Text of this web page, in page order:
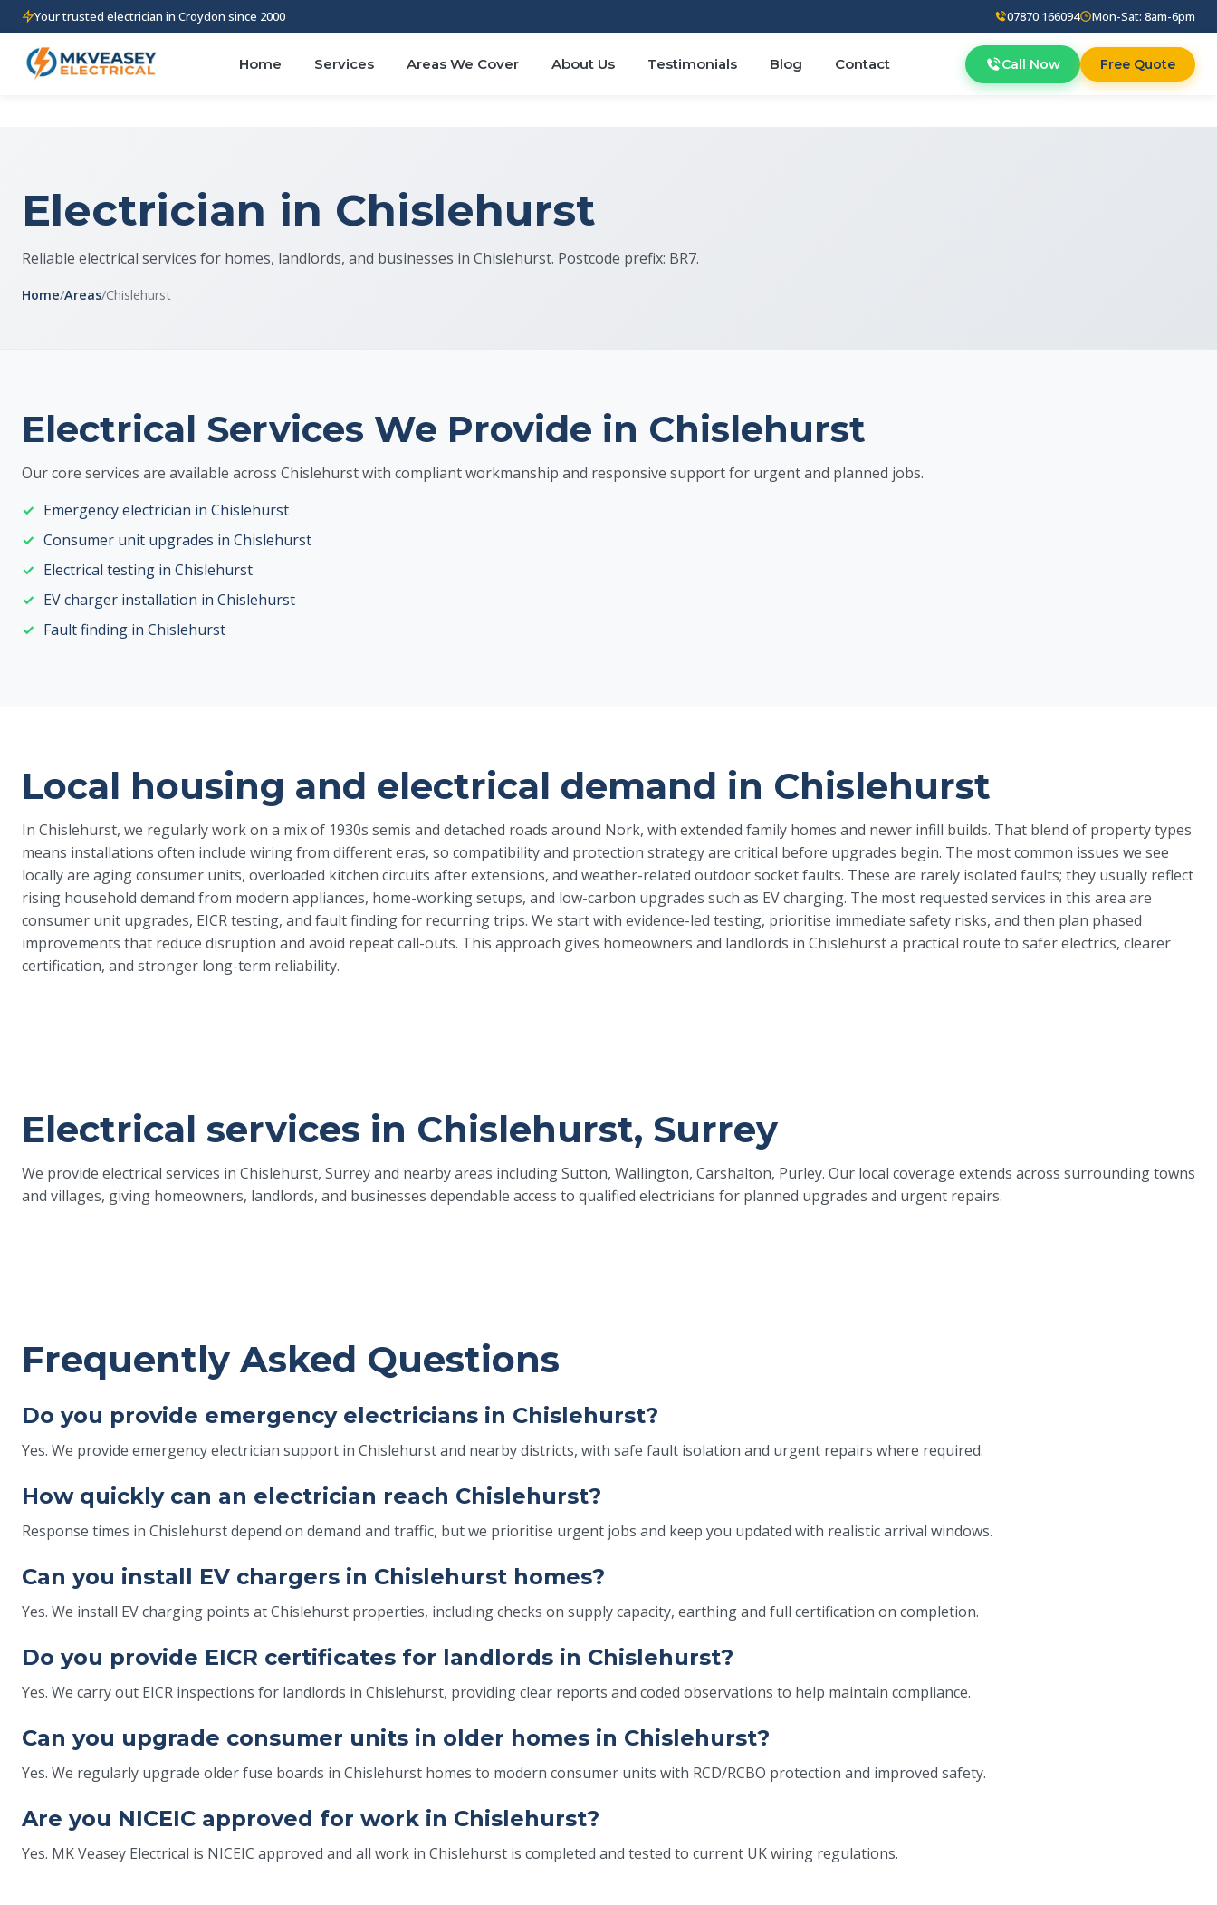
Your trusted electrician in Croydon since 2000 07870 166094 Mon-Sat: 8am-6pm
Home Services Areas We Cover About Us Testimonials Blog Contact Call Now Free Quote
Electrician in Chislehurst
Reliable electrical services for homes, landlords, and businesses in Chislehurst. Postcode prefix: BR7.
Home/Areas/Chislehurst
Electrical Services We Provide in Chislehurst
Our core services are available across Chislehurst with compliant workmanship and responsive support for urgent and planned jobs.
Emergency electrician in Chislehurst
Consumer unit upgrades in Chislehurst
Electrical testing in Chislehurst
EV charger installation in Chislehurst
Fault finding in Chislehurst
Local housing and electrical demand in Chislehurst
In Chislehurst, we regularly work on a mix of 1930s semis and detached roads around Nork, with extended family homes and newer infill builds. That blend of property types
means installations often include wiring from different eras, so compatibility and protection strategy are critical before upgrades begin. The most common issues we see
locally are aging consumer units, overloaded kitchen circuits after extensions, and weather-related outdoor socket faults. These are rarely isolated faults; they usually reflect
rising household demand from modern appliances, home-working setups, and low-carbon upgrades such as EV charging. The most requested services in this area are
consumer unit upgrades, EICR testing, and fault finding for recurring trips. We start with evidence-led testing, prioritise immediate safety risks, and then plan phased
improvements that reduce disruption and avoid repeat call-outs. This approach gives homeowners and landlords in Chislehurst a practical route to safer electrics, clearer
certification, and stronger long-term reliability.
Electrical services in Chislehurst, Surrey
We provide electrical services in Chislehurst, Surrey and nearby areas including Sutton, Wallington, Carshalton, Purley. Our local coverage extends across surrounding towns
and villages, giving homeowners, landlords, and businesses dependable access to qualified electricians for planned upgrades and urgent repairs.
Frequently Asked Questions
Do you provide emergency electricians in Chislehurst?
Yes. We provide emergency electrician support in Chislehurst and nearby districts, with safe fault isolation and urgent repairs where required.
How quickly can an electrician reach Chislehurst?
Response times in Chislehurst depend on demand and traffic, but we prioritise urgent jobs and keep you updated with realistic arrival windows.
Can you install EV chargers in Chislehurst homes?
Yes. We install EV charging points at Chislehurst properties, including checks on supply capacity, earthing and full certification on completion.
Do you provide EICR certificates for landlords in Chislehurst?
Yes. We carry out EICR inspections for landlords in Chislehurst, providing clear reports and coded observations to help maintain compliance.
Can you upgrade consumer units in older homes in Chislehurst?
Yes. We regularly upgrade older fuse boards in Chislehurst homes to modern consumer units with RCD/RCBO protection and improved safety.
Are you NICEIC approved for work in Chislehurst?
Yes. MK Veasey Electrical is NICEIC approved and all work in Chislehurst is completed and tested to current UK wiring regulations.